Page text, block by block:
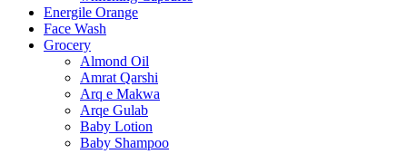
Energile Orange
Face Wash
Grocery
Almond Oil
Amrat Qarshi
Arq e Makwa
Arqe Gulab
Baby Lotion
Baby Shampoo